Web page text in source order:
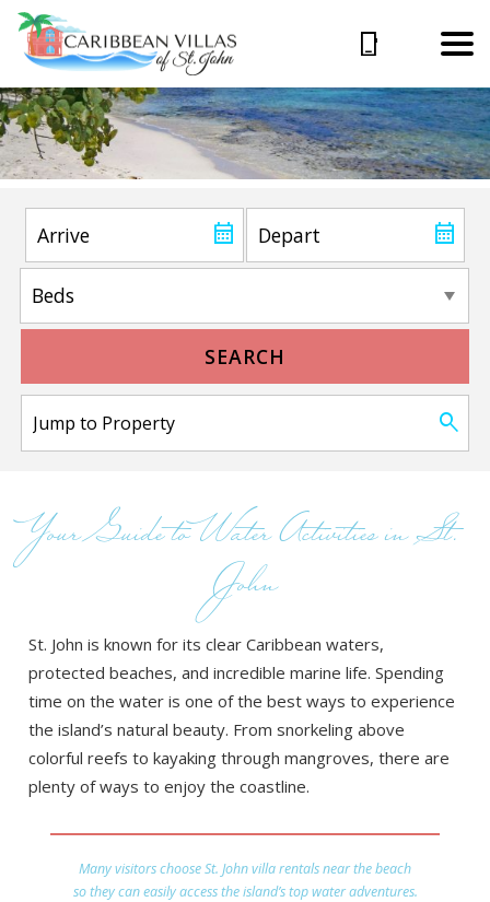
SEARCH
Your Guide to Water Activities in St.
John
St. John is known for its clear Caribbean waters,
protected beaches, and incredible marine life. Spending
time on the water is one of the best ways to experience
the island’s natural beauty. From snorkeling above
colorful reefs to kayaking through mangroves, there are
plenty of ways to enjoy the coastline.
Many visitors choose St. John villa rentals near the beach
so they can easily access the island’s top water adventures.